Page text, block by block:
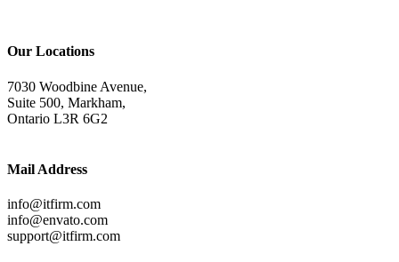
Our Locations
7030 Woodbine Avenue,
Suite 500, Markham,
Ontario L3R 6G2
Mail Address
info@itfirm.com
info@envato.com
support@itfirm.com